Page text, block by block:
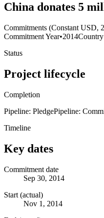
China donates 5
Commitments (Constant USD,
Commitment Year•2014
Status
Project lifecycle
Completion
Pipeline: PledgePipeline:
Timeline
Key dates
Commitment date
Sep 30, 2014
Start (actual)
Nov 1, 2014